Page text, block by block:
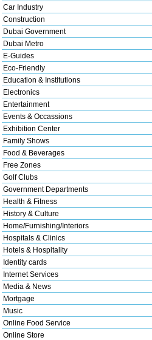
Car Industry
Construction
Dubai Government
Dubai Metro
E-Guides
Eco-Friendly
Education & Institutions
Electronics
Entertainment
Events & Occassions
Exhibition Center
Family Shows
Food & Beverages
Free Zones
Golf Clubs
Government Departments
Health & Fitness
History & Culture
Home/Furnishing/Interiors
Hospitals & Clinics
Hotels & Hospitality
Identity cards
Internet Services
Media & News
Mortgage
Music
Online Food Service
Online Store